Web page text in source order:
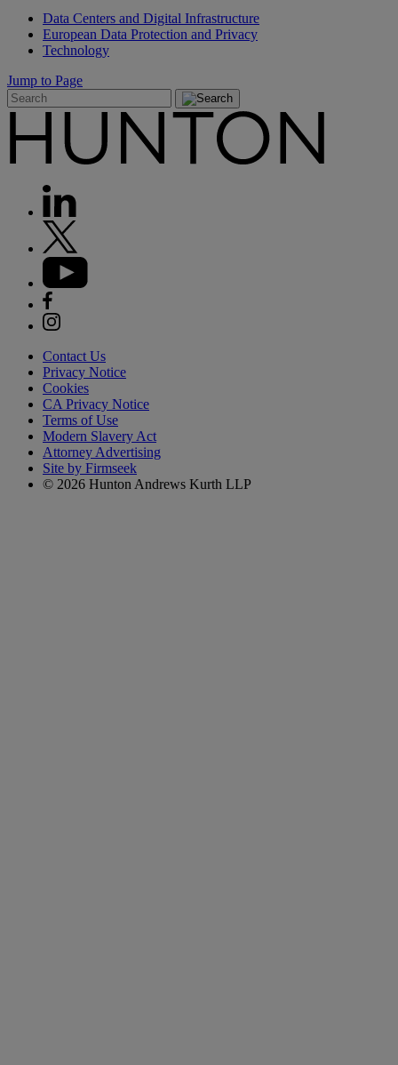
Data Centers and Digital Infrastructure
European Data Protection and Privacy
Technology
Jump to Page
Contact Us
Privacy Notice
Cookies
CA Privacy Notice
Terms of Use
Modern Slavery Act
Attorney Advertising
Site by Firmseek
© 2026 Hunton Andrews Kurth LLP